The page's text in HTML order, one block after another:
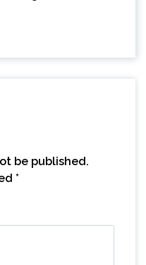
be published.
*